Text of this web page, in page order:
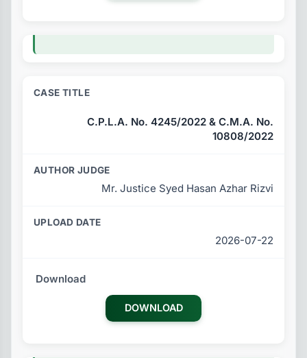
C.P.L.A. No. 4245/2022 & C.M.A. No.
10808/2022
Mr. Justice Syed Hasan Azhar Rizvi
2026-07-22
DOWNLOAD